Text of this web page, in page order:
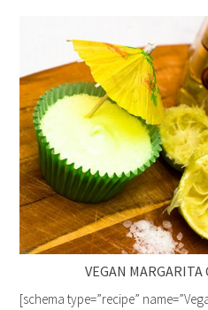
VEGAN MARGARITA
[schema type=”recipe”